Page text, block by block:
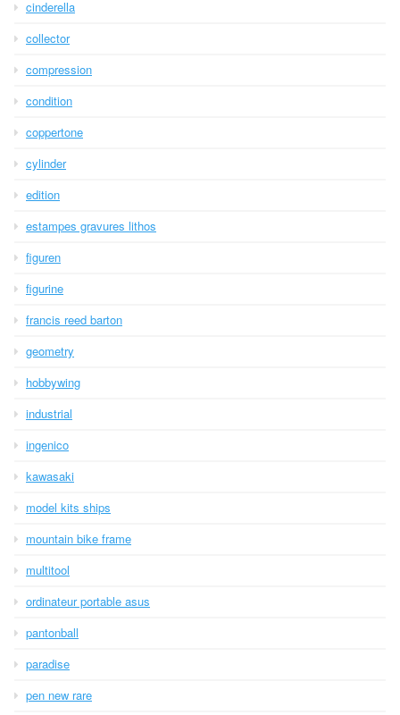
cinderella
collector
compression
condition
coppertone
cylinder
edition
estampes gravures lithos
figuren
figurine
francis reed barton
geometry
hobbywing
industrial
ingenico
kawasaki
model kits ships
mountain bike frame
multitool
ordinateur portable asus
pantonball
paradise
pen new rare